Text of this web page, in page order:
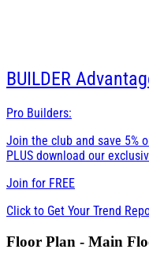
BUILDER
Pro Builders:
Join the club and save 5%
PLUS download our
Join for FREE
Click to Get Your Trend
Floor Plan - Main